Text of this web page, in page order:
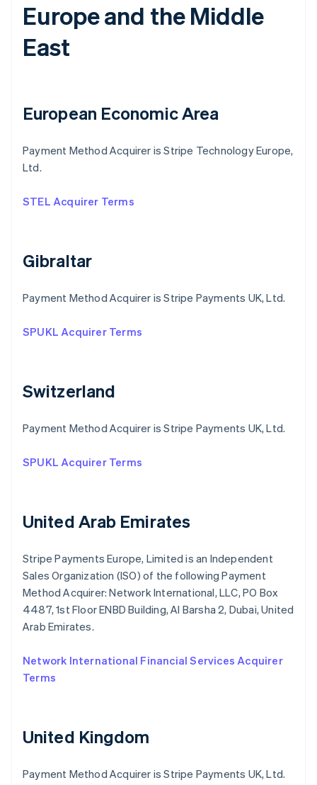
Europe and the Middle
East
European Economic Area
Payment Method Acquirer is Stripe Technology Europe,
Ltd.
STEL Acquirer Terms
Gibraltar
Payment Method Acquirer is Stripe Payments UK, Ltd.
SPUKL Acquirer Terms
Switzerland
Payment Method Acquirer is Stripe Payments UK, Ltd.
SPUKL Acquirer Terms
United Arab Emirates
Stripe Payments Europe, Limited is an Independent
Sales Organization (ISO) of the following Payment
Method Acquirer: Network International, LLC, PO Box
4487, 1st Floor ENBD Building, Al Barsha 2, Dubai, United
Arab Emirates.
Network International Financial Services Acquirer
Terms
United Kingdom
Payment Method Acquirer is Stripe Payments UK, Ltd.